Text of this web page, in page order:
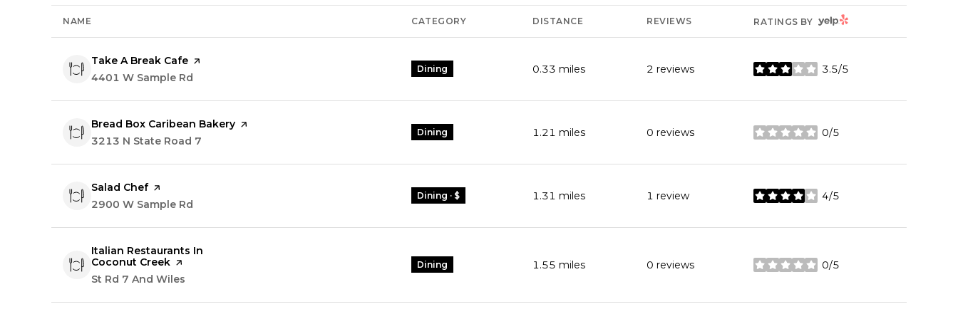
NAME CATEGORY DISTANCE REVIEWS RATINGS BY YELP
Visit the
Take A Break Cafe page on Yelp
Search
4401 W Sample Rd
Dining 0.33 miles 2 reviews 3.5/5
stars
Visit the
Bread Box Caribean Bakery page on Yelp
Search
3213 N State Road 7
Dining 1.21 miles 0 reviews 0/5
stars
Visit the
Salad Chefpage on Yelp
Search
2900 W Sample Rd
Dining · $ 1.31 miles 1 review 4/5
stars
Visit the
Italian Restaurants In
Coconut Creek page on Yelp
Search
St Rd 7 And Wiles
Dining 1.55 miles 0 reviews 0/5
stars